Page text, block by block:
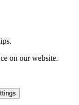
on our website.